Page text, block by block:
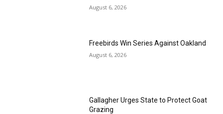
August 6, 2026
Freebirds Win Series Against Oakland
August 6, 2026
Gallagher Urges State to Protect Goat
Grazing